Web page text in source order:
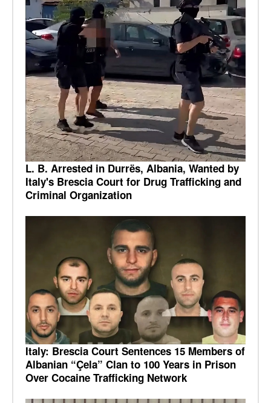
L. B. Arrested in Durrës, Albania, Wanted by
Italy's Brescia Court for Drug Trafficking and
Criminal Organization
Italy: Brescia Court Sentences 15 Members of
Albanian “Çela” Clan to 100 Years in Prison
Over Cocaine Trafficking Network